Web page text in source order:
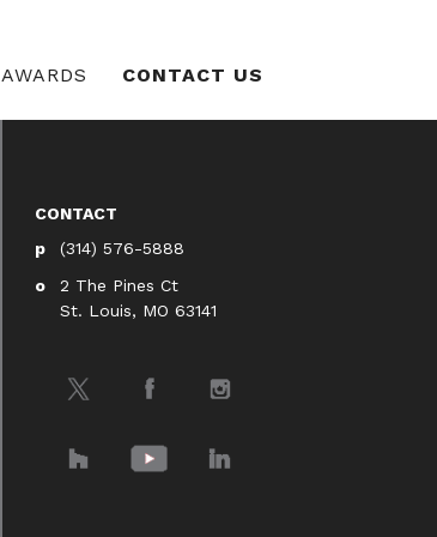
AWARDS CONTACT US
CONTACT
(314) 576-5888
2 The Pines Ct
St. Louis, MO 63141
Twitter Facebook Instagram
Houzz YouTube LinkedIn